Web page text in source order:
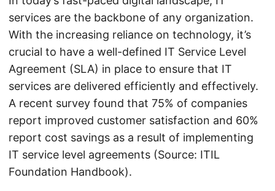
services are the backbone of any organization.
With the increasing reliance on technology, it’s
crucial to have a well-defined IT Service Level
Agreement (SLA) in place to ensure that IT
services are delivered efficiently and effectively.
A recent survey found that 75% of companies
report improved customer satisfaction and 60%
report cost savings as a result of implementing
IT service level agreements (Source: ITIL
Foundation Handbook).